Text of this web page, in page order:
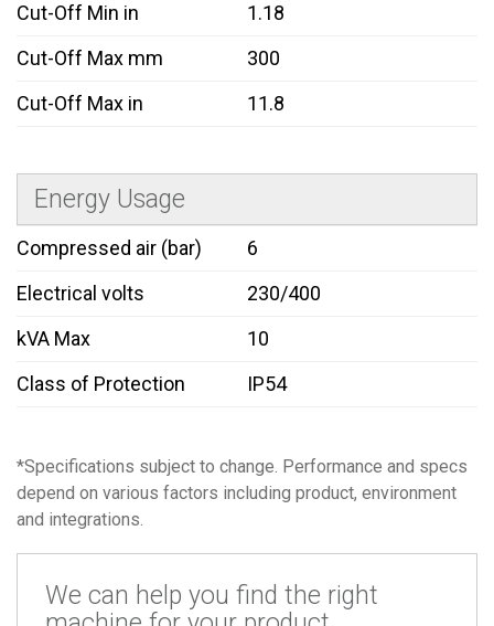
Cut-Off Min in
1.18
Cut-Off Max mm
300
Cut-Off Max in
11.8
Energy Usage
Compressed air (bar)
6
Electrical volts
230/400
kVA Max
10
Class of Protection
IP54
*Specifications subject to change. Performance and specs
depend on various factors including product, environment
and integrations.
We can help you find the right